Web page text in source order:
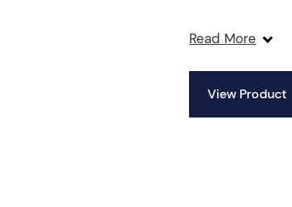
Read More
View Product